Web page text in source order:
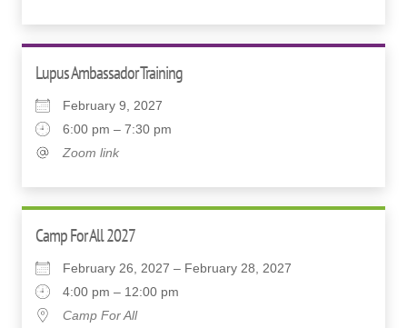
Lupus Ambassador Training
February 9, 2027
6:00 pm – 7:30 pm
Zoom link
Camp For All 2027
February 26, 2027 – February 28, 2027
4:00 pm – 12:00 pm
Camp For All